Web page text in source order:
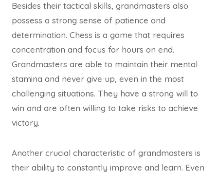
Besides their tactical skills, grandmasters also
possess a strong sense of patience and
determination. Chess is a game that requires
concentration and focus for hours on end.
Grandmasters are able to maintain their mental
stamina and never give up, even in the most
challenging situations. They have a strong will to
win and are often willing to take risks to achieve
victory.
Another crucial characteristic of grandmasters is
their ability to constantly improve and learn. Even